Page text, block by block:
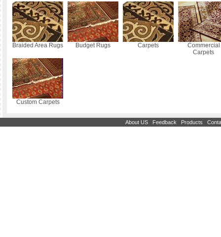
Braided Area Rugs Budget Rugs Carpets
Commercial
Carpets
Custom Carpets
About US Feedback Products